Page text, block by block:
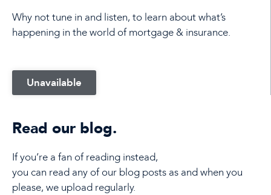
Why not tune in and listen, to learn about what’s
happening in the world of mortgage & insurance.
Unavailable
Read our blog.
If you’re a fan of reading instead,
you can read any of our blog posts as and when you
please, we upload regularly.